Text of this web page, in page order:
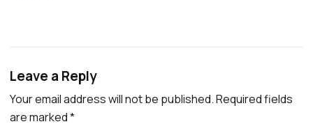
Leave a Reply
Your email address will not be published.Required fields
are marked*